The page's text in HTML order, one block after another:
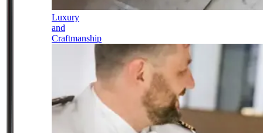
Luxury
and
Craftmanship